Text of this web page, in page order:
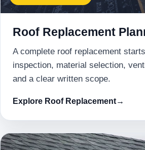
Roof Replacement
A complete roof replacement
inspection, material selection,
and a clear written scope.
Explore Roof Replacement→